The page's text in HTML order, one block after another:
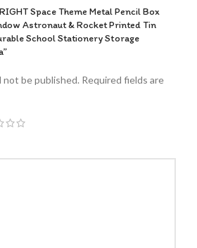
Space Theme Metal Pencil Box
Astronaut & Rocket Printed Tin
School Stationery Storage
not be published. Required fields are